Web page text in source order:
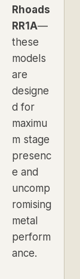
Rhoads
RR1A—
these
models
are
designe
d for
maximu
m stage
presenc
e and
uncomp
romising
metal
perform
ance.